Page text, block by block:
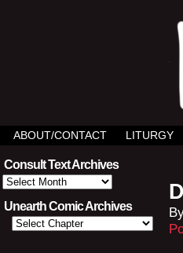
ABOUT/CONTACT LITURGY
Consult Text Archives
Consult
Text
Archives
Unearth Comic Archives